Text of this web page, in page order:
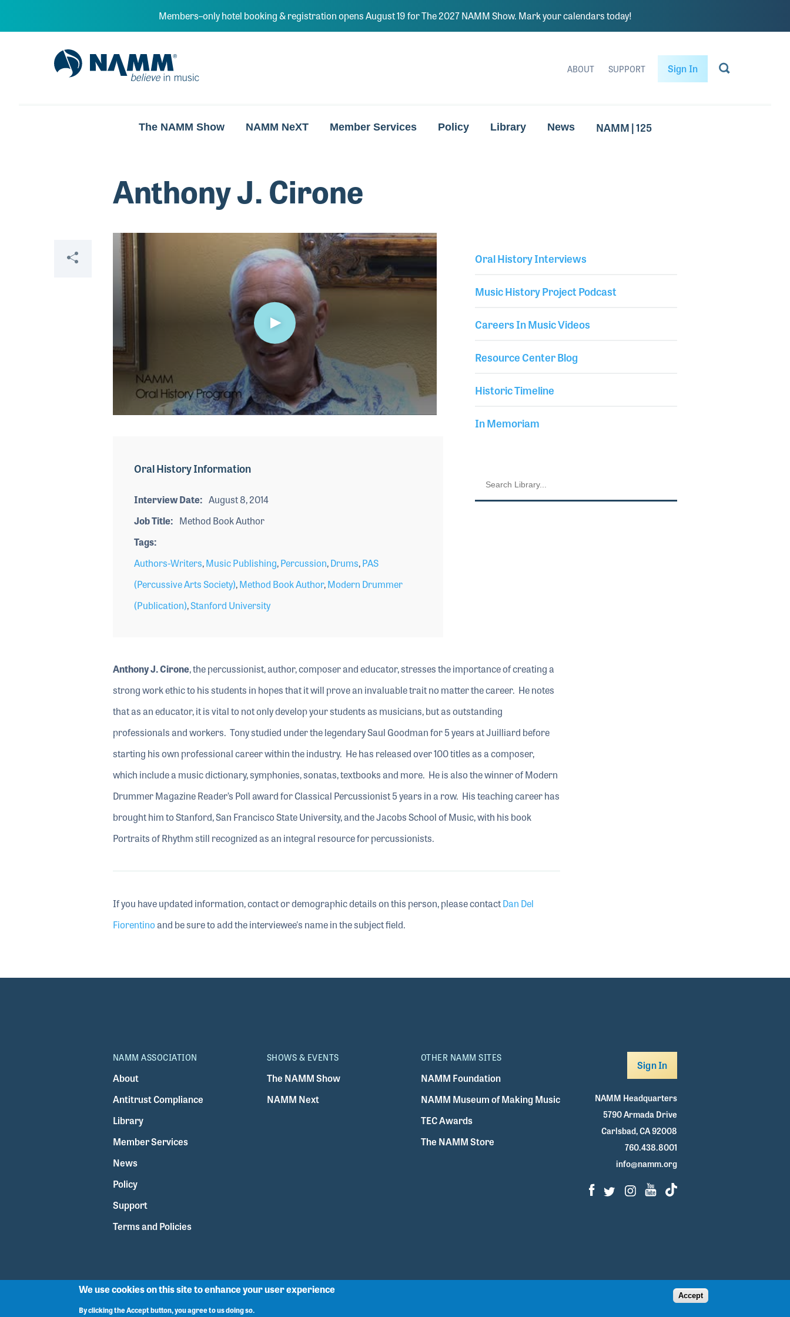
Members–only hotel booking & registration opens August 19 for The 2027 NAMM Show. Mark your calendars today!
NAMM Home
ABOUT SUPPORT Sign In
The NAMM Show NAMM NeXT Member Services Policy Library News NAMM | 125
Anthony J. Cirone
Share Oral History Interviews
Music History Project Podcast
Careers In Music Videos
Resource Center Blog
Historic Timeline
In Memoriam
Video
secondsVolume
Oral History Information
Interview Date
August 8, 2014
Job Title
Method Book Author
Tags
Authors-Writers,Music Publishing,Percussion,Drums,PAS
(Percussive Arts Society),Method Book Author,Modern Drummer
(Publication),Stanford University
Anthony J. Cirone, the percussionist, author, composer and educator, stresses the importance of creating a
strong work ethic to his students in hopes that it will prove an invaluable trait no matter the career. He notes
that as an educator, it is vital to not only develop your students as musicians, but as outstanding
professionals and workers. Tony studied under the legendary Saul Goodman for 5 years at Juilliard before
starting his own professional career within the industry. He has released over 100 titles as a composer,
which include a music dictionary, symphonies, sonatas, textbooks and more. He is also the winner of Modern
Drummer Magazine Reader’s Poll award for Classical Percussionist 5 years in a row. His teaching career has
brought him to Stanford, San Francisco State University, and the Jacobs School of Music, with his book
Portraits of Rhythm still recognized as an integral resource for percussionists.
If you have updated information, contact or demographic details on this person, please contactDan Del
Fiorentinoand be sure to add the interviewee's name in the subject field.
NAMM ASSOCIATION
About
Antitrust Compliance
Library
Member Services
News
Policy
Support
Terms and Policies
SHOWS & EVENTS
The NAMM Show
NAMM Next
OTHER NAMM SITES
NAMM Foundation
NAMM Museum of Making Music
TEC Awards
The NAMM Store
Sign In
NAMM Headquarters
5790 Armada Drive
Carlsbad, CA 92008
760.438.8001
info@namm.org
Facebook
TwitterInstagram
Youtube
TikTok
We use cookies on this site to enhance your user experience
By clicking the Accept button, you agree to us doing so.
Accept